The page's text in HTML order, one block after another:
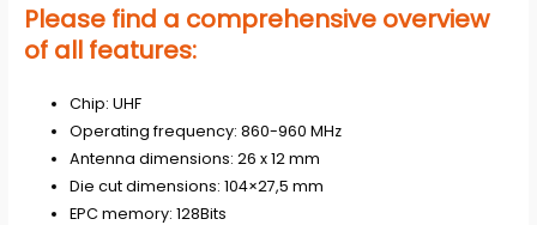
Please find a comprehensive overview
of all features:
Chip: UHF
Operating frequency: 860-960 MHz
Antenna dimensions: 26 x 12 mm
Die cut dimensions: 104×27,5 mm
EPC memory: 128Bits